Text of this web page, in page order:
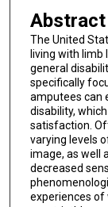
Abstract
The United
living with
general
specifically
amputees can
disability,
satisfaction.
varying levels
image, as well
decreased
experiences